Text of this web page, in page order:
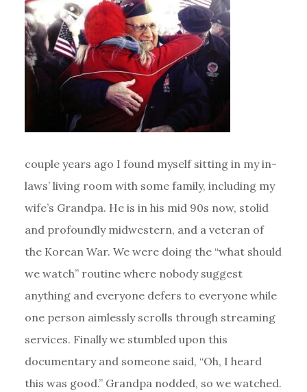
couple years ago I found myself sitting in my in-
laws’ living room with some family, including my
wife’s Grandpa. He is in his mid 90s now, stolid
and profoundly midwestern, and a veteran of
the Korean War. We were doing the “what should
we watch” routine where nobody suggest
anything and everyone defers to everyone while
one person aimlessly scrolls through streaming
services. Finally we stumbled upon this
documentary and someone said, “Oh, I heard
this was good.” Grandpa nodded, so we watched.